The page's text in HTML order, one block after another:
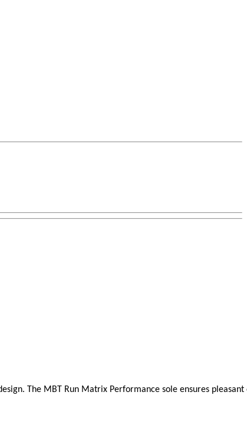
The MBT Run Matrix Performance sole ensures